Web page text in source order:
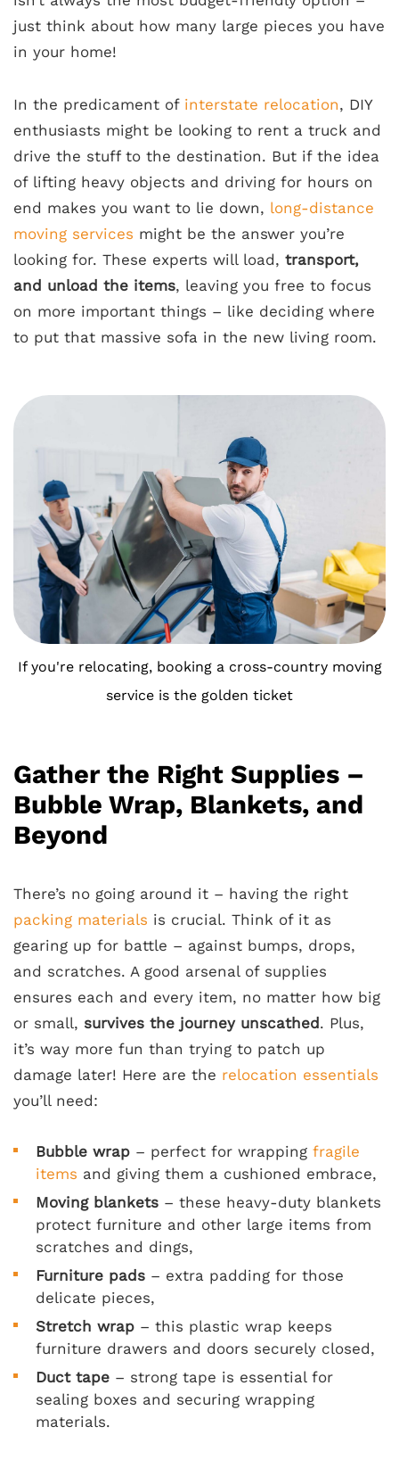
just think about how many large pieces you have
in your home!
In the predicament of interstate relocation, DIY
enthusiasts might be looking to rent a truck and
drive the stuff to the destination. But if the idea
of lifting heavy objects and driving for hours on
end makes you want to lie down, long-distance
moving services might be the answer you’re
looking for. These experts will load, transport,
and unload the items, leaving you free to focus
on more important things – like deciding where
to put that massive sofa in the new living room.
If you're relocating, booking a cross-country moving
service is the golden ticket
Gather the Right Supplies –
Bubble Wrap, Blankets, and
Beyond
There’s no going around it – having the right
packing materials is crucial. Think of it as
gearing up for battle – against bumps, drops,
and scratches. A good arsenal of supplies
ensures each and every item, no matter how big
or small, survives the journey unscathed . Plus,
it’s way more fun than trying to patch up
damage later! Here are the relocation essentials
you’ll need:
Bubble wrap – perfect for wrapping fragile
items and giving them a cushioned embrace,
Moving blankets – these heavy-duty blankets
protect furniture and other large items from
scratches and dings,
Furniture pads – extra padding for those
delicate pieces,
Stretch wrap – this plastic wrap keeps
furniture drawers and doors securely closed,
Duct tape – strong tape is essential for
sealing boxes and securing wrapping
materials.